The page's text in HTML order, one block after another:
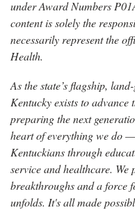
under Award Numbers
content is solely the
necessarily represent the
Health.
As the state’s flagship,
Kentucky exists to
preparing the next
heart of everything we do
Kentuckians through
service and healthcare.
breakthroughs and a force
unfolds. It's all made